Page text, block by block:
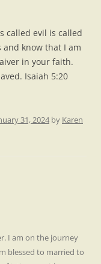
called evil is called
and know that I am
in your faith.
Isaiah 5:20
31, 2024 by Karen
I am on the journey
blessed to married to